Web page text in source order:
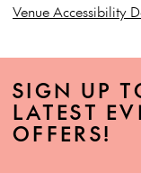
Venue Accessibility
SIGN UP
LATEST
OFFERS!